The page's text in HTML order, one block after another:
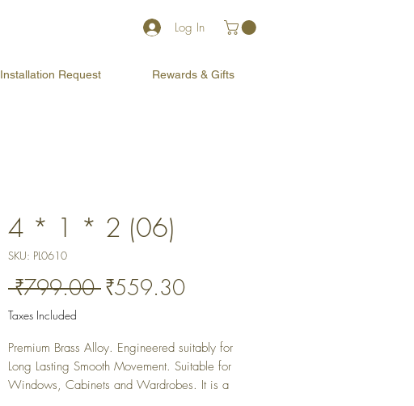
Log In
Installation Request Rewards & Gifts
4 * 1 * 2 (06)
SKU: PL0610
₹799.00 Regular
₹559.30Sale
Taxes Included
Premium Brass Alloy. Engineered suitably for
Long Lasting Smooth Movement. Suitable for
Windows, Cabinets and Wardrobes. It is a